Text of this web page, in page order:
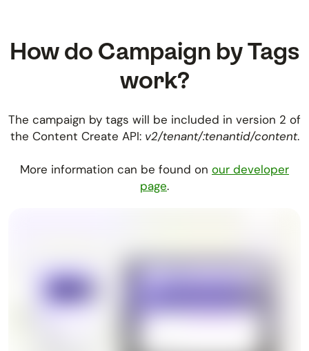
How do Campaign by Tags
work?
The campaign by tags will be included in version 2 of
the Content Create API: v2/tenant/:tenantid/content.
More information can be found on our developer
page.